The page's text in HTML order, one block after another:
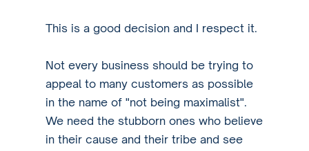
This is a good decision and I respect it.
Not every business should be trying to
appeal to many customers as possible
in the name of "not being maximalist".
We need the stubborn ones who believe
in their cause and their tribe and see